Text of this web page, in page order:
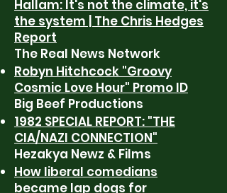
Hallam: It's not the climate, it's
the system | The Chris Hedges
Report
The Real News Network
Robyn Hitchcock "Groovy
Cosmic Love Hour" Promo ID
Big Beef Productions
1982 SPECIAL REPORT: "THE
CIA/NAZI CONNECTION"
Hezakya Newz & Films
How liberal comedians
became lap dogs for